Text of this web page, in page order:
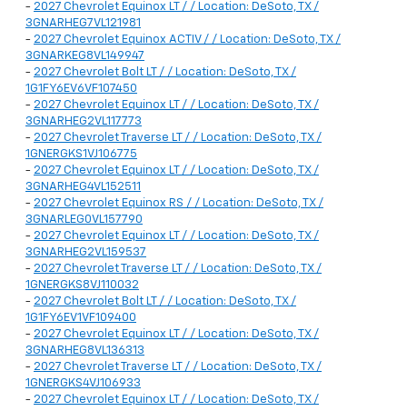
- 2027 Chevrolet Equinox LT / / Location: DeSoto, TX /
3GNARHEG7VL121981
- 2027 Chevrolet Equinox ACTIV / / Location: DeSoto, TX /
3GNARKEG8VL149947
- 2027 Chevrolet Bolt LT / / Location: DeSoto, TX /
1G1FY6EV6VF107450
- 2027 Chevrolet Equinox LT / / Location: DeSoto, TX /
3GNARHEG2VL117773
- 2027 Chevrolet Traverse LT / / Location: DeSoto, TX /
1GNERGKS1VJ106775
- 2027 Chevrolet Equinox LT / / Location: DeSoto, TX /
3GNARHEG4VL152511
- 2027 Chevrolet Equinox RS / / Location: DeSoto, TX /
3GNARLEG0VL157790
- 2027 Chevrolet Equinox LT / / Location: DeSoto, TX /
3GNARHEG2VL159537
- 2027 Chevrolet Traverse LT / / Location: DeSoto, TX /
1GNERGKS8VJ110032
- 2027 Chevrolet Bolt LT / / Location: DeSoto, TX /
1G1FY6EV1VF109400
- 2027 Chevrolet Equinox LT / / Location: DeSoto, TX /
3GNARHEG8VL136313
- 2027 Chevrolet Traverse LT / / Location: DeSoto, TX /
1GNERGKS4VJ106933
- 2027 Chevrolet Equinox LT / / Location: DeSoto, TX /